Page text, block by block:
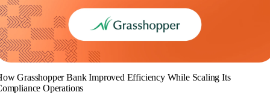
Grasshopper Bank Improved Efficiency While Scaling Its
Operations